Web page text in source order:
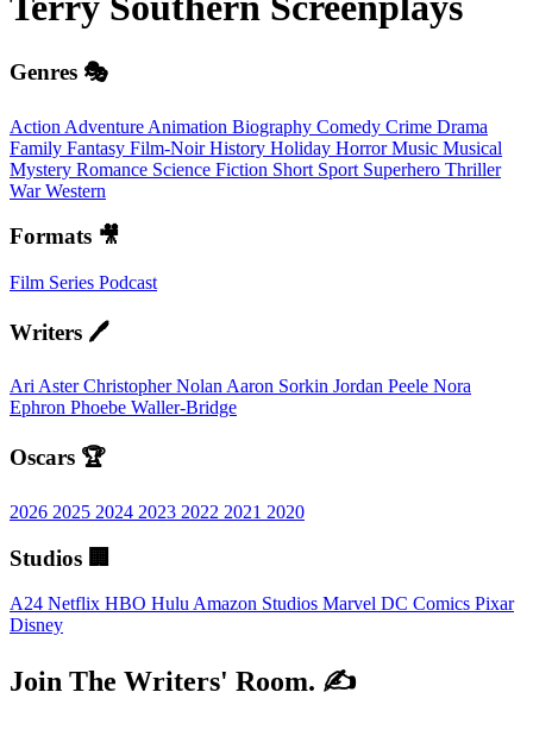
Genres 🎭
Action Adventure Animation Biography Comedy Crime Drama
Family Fantasy Film-NoirHistory Holiday HorrorMusic Musical
Mystery Romance Science Fiction Short Sport Superhero Thriller
WarWestern
Formats 🎥
Film Series Podcast
Writers 🖊️
Ari AsterChristopher NolanAaron Sorkin Jordan Peele Nora
Ephron Phoebe Waller-Bridge
Oscars 🏆
2026 2025 2024 2023 2022 2021 2020
Studios 🏢
A24 Netflix HBO Hulu Amazon Studios Marvel DC Comics Pixar
Disney
Join The Writers' Room. ✍️